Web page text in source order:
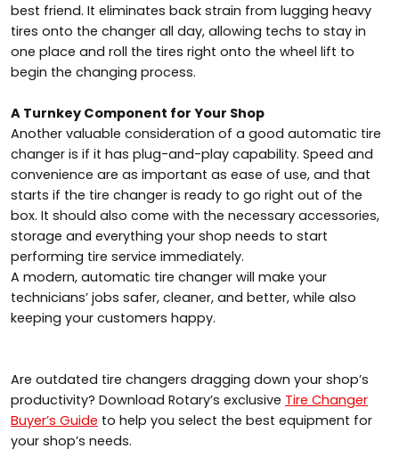
best friend. It eliminates back strain from lugging heavy
tires onto the changer all day, allowing techs to stay in
one place and roll the tires right onto the wheel lift to
begin the changing process.
A Turnkey Component for Your Shop
Another valuable consideration of a good automatic tire
changer is if it has plug-and-play capability. Speed and
convenience are as important as ease of use, and that
starts if the tire changer is ready to go right out of the
box. It should also come with the necessary accessories,
storage and everything your shop needs to start
performing tire service immediately.
A modern, automatic tire changer will make your
technicians’ jobs safer, cleaner, and better, while also
keeping your customers happy.
Are outdated tire changers dragging down your shop’s
productivity? Download Rotary’s exclusive Tire Changer
Buyer’s Guide to help you select the best equipment for
your shop’s needs.